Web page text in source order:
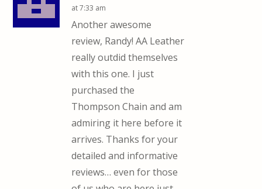
at 7:33 am
Another awesome
review, Randy! AA Leather
really outdid themselves
with this one. I just
purchased the
Thompson Chain and am
admiring it here before it
arrives. Thanks for your
detailed and informative
reviews… even for those